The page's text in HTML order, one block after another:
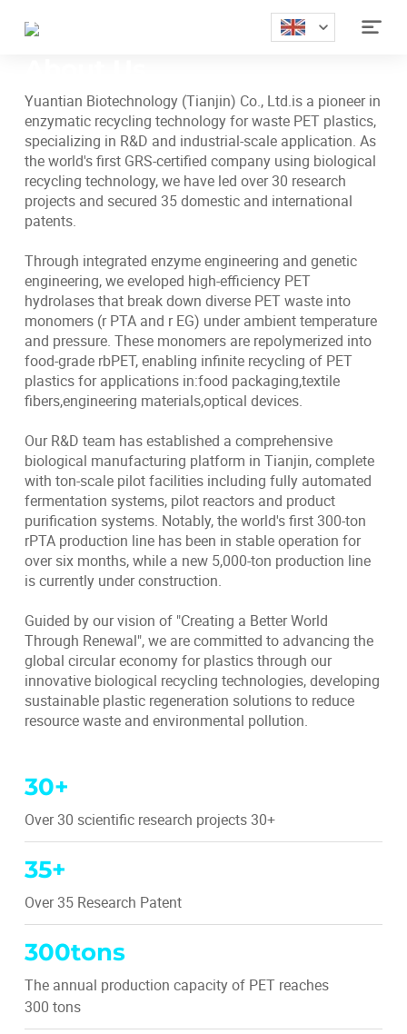

Yuantian Biotechnology (Tianjin) Co., Ltd.is a pioneer in
enzymatic recycling technology for waste PET plastics,
specializing in R&D and industrial-scale application. As
the world's first GRS-certified company using biological
recycling technology, we have led over 30 research
projects and secured 35 domestic and international
patents.
Through integrated enzyme engineering and genetic
engineering, we eveloped high-efficiency PET
hydrolases that break down diverse PET waste into
monomers (r PTA and r EG) under ambient temperature
and pressure. These monomers are repolymerized into
food-grade rbPET, enabling infinite recycling of PET
plastics for applications in:food packaging,textile
fibers,engineering materials,optical devices.
Our R&D team has established a comprehensive
biological manufacturing platform in Tianjin, complete
with ton-scale pilot facilities including fully automated
fermentation systems, pilot reactors and product
purification systems. Notably, the world's first 300-ton
rPTA production line has been in stable operation for
over six months, while a new 5,000-ton production line
is currently under construction.
Guided by our vision of "Creating a Better World
Through Renewal", we are committed to advancing the
global circular economy for plastics through our
innovative biological recycling technologies, developing
sustainable plastic regeneration solutions to reduce
resource waste and environmental pollution.
30+
Over 30 scientific research projects 30+
35+
Over 35 Research Patent
300tons
The annual production capacity of PET reaches
300 tons